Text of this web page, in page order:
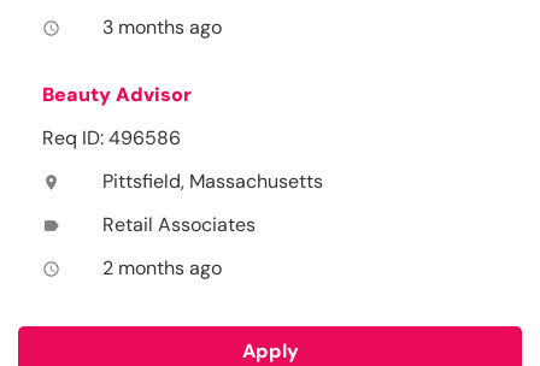
access_time 3 months ago
Beauty Advisor
Req ID: 496586
location_on Pittsfield, Massachusetts
label Retail Associates
access_time 2 months ago
Apply